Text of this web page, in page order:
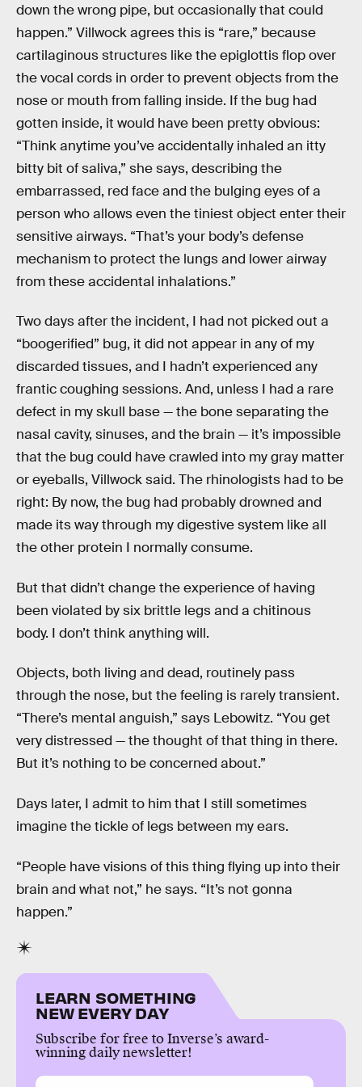
down the wrong pipe, but occasionally that could
happen.” Villwock agrees this is “rare,” because
cartilaginous structures like the epiglottis flop over
the vocal cords in order to prevent objects from the
nose or mouth from falling inside. If the bug had
gotten inside, it would have been pretty obvious:
“Think anytime you’ve accidentally inhaled an itty
bitty bit of saliva,” she says, describing the
embarrassed, red face and the bulging eyes of a
person who allows even the tiniest object enter their
sensitive airways. “That’s your body’s defense
mechanism to protect the lungs and lower airway
from these accidental inhalations.”
Two days after the incident, I had not picked out a
“boogerified” bug, it did not appear in any of my
discarded tissues, and I hadn’t experienced any
frantic coughing sessions. And, unless I had a rare
defect in my skull base — the bone separating the
nasal cavity, sinuses, and the brain — it’s impossible
that the bug could have crawled into my gray matter
or eyeballs, Villwock said. The rhinologists had to be
right: By now, the bug had probably drowned and
made its way through my digestive system like all
the other protein I normally consume.
But that didn’t change the experience of having
been violated by six brittle legs and a chitinous
body. I don’t think anything will.
Objects, both living and dead, routinely pass
through the nose, but the feeling is rarely transient.
“There’s mental anguish,” says Lebowitz. “You get
very distressed — the thought of that thing in there.
But it’s nothing to be concerned about.”
Days later, I admit to him that I still sometimes
imagine the tickle of legs between my ears.
“People have visions of this thing flying up into their
brain and what not,” he says. “It’s not gonna
happen.”
LEARN SOMETHING
NEW EVERY DAY
Subscribe for free to Inverse’s award-
winning daily newsletter!